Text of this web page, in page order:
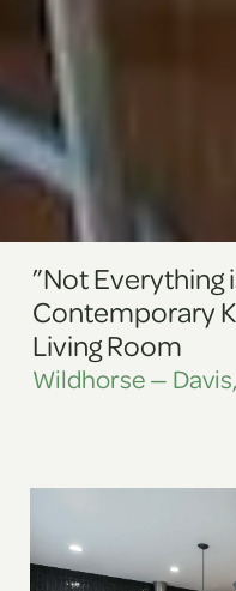
”Not Everything
Contemporary
Living Room
Wildhorse —